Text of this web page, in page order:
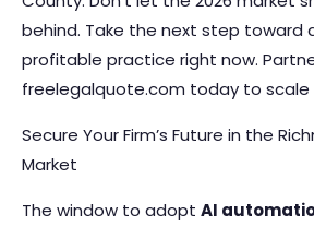
behind. Take the next step toward
profitable practice right now.
freelegalquote.com today to scale
Secure Your Firm’s Future in the
Market
The window to adopt AI